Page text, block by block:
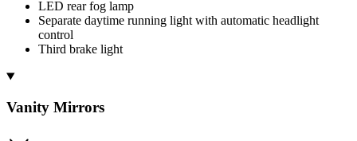
LED rear fog lamp
Separate daytime running light with automatic headlight
control
Third brake light
Vanity Mirrors